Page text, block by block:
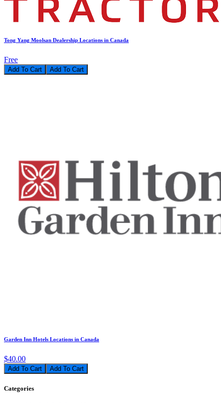
Tong Yang Moolsan Dealership Locations in Canada
Free
Add To Cart
Garden Inn Hotels Locations in Canada
$40.00
Add To Cart
Categories